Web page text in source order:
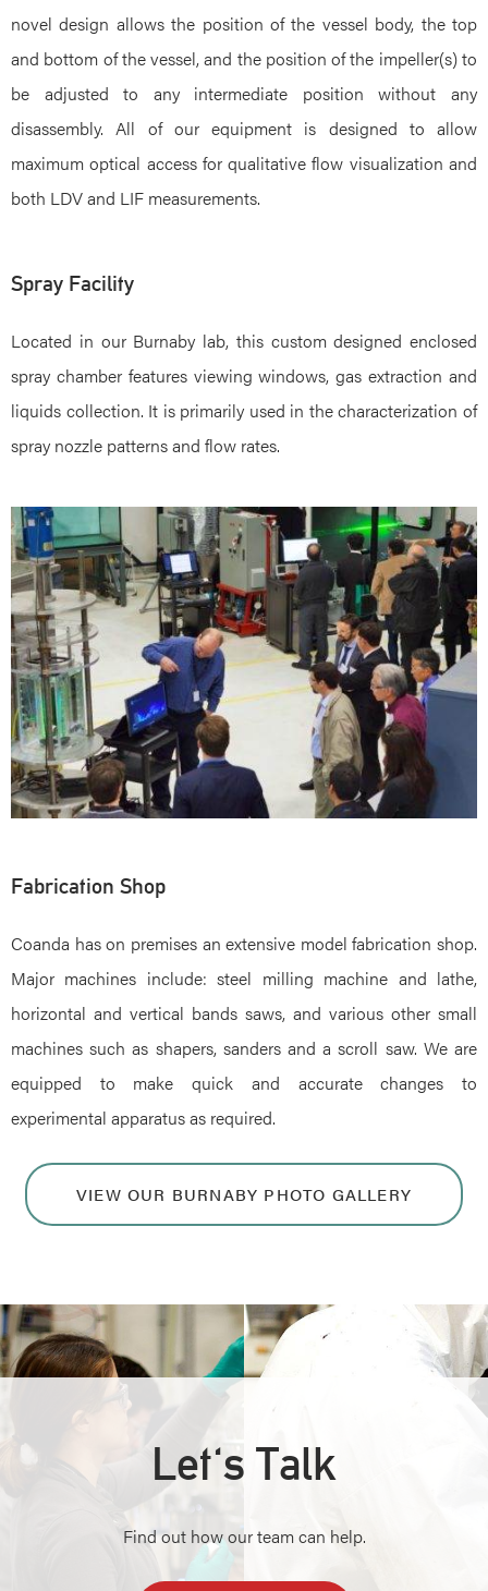
novel design allows the position of the vessel body, the top
and bottom of the vessel, and the position of the impeller(s) to
be adjusted to any intermediate position without any
disassembly. All of our equipment is designed to allow
maximum optical access for qualitative flow visualization and
both LDV and LIF measurements.
Spray Facility
Located in our Burnaby lab, this custom designed enclosed
spray chamber features viewing windows, gas extraction and
liquids collection. It is primarily used in the characterization of
spray nozzle patterns and flow rates.
Fabrication Shop
Coanda has on premises an extensive model fabrication shop.
Major machines include: steel milling machine and lathe,
horizontal and vertical bands saws, and various other small
machines such as shapers, sanders and a scroll saw. We are
equipped to make quick and accurate changes to
experimental apparatus as required.
VIEW OUR BURNABY PHOTO GALLERY
Let's Talk
Find out how our team can help.